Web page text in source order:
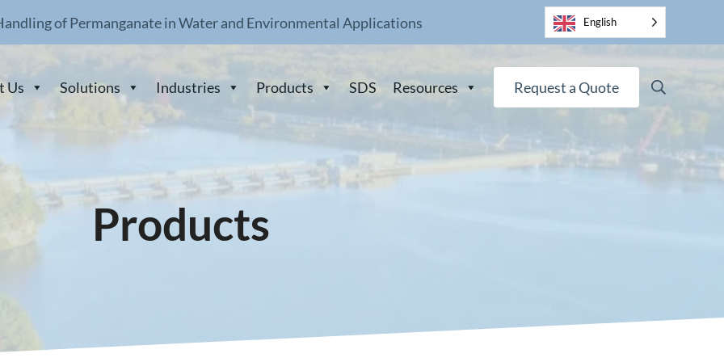
of Permanganate in Water and Environmental Applications English
Us Solutions Industries Products SDS Resources Request a Quote Search
Products